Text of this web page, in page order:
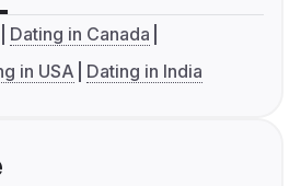
Dating in Canada
in USA Dating in India